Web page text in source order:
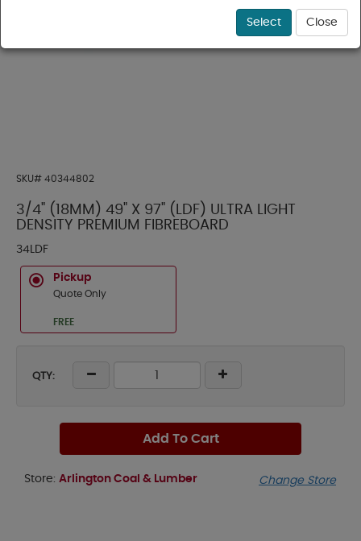
SKU# 40344802
3/4" (18MM) 49" X 97" (LDF) ULTRA LIGHT
DENSITY PREMIUM FIBREBOARD
34LDF
Pickup
Quote Only
FREE
QTY:
Add To Cart
Store: Arlington Coal & Lumber Change Store
Select Close